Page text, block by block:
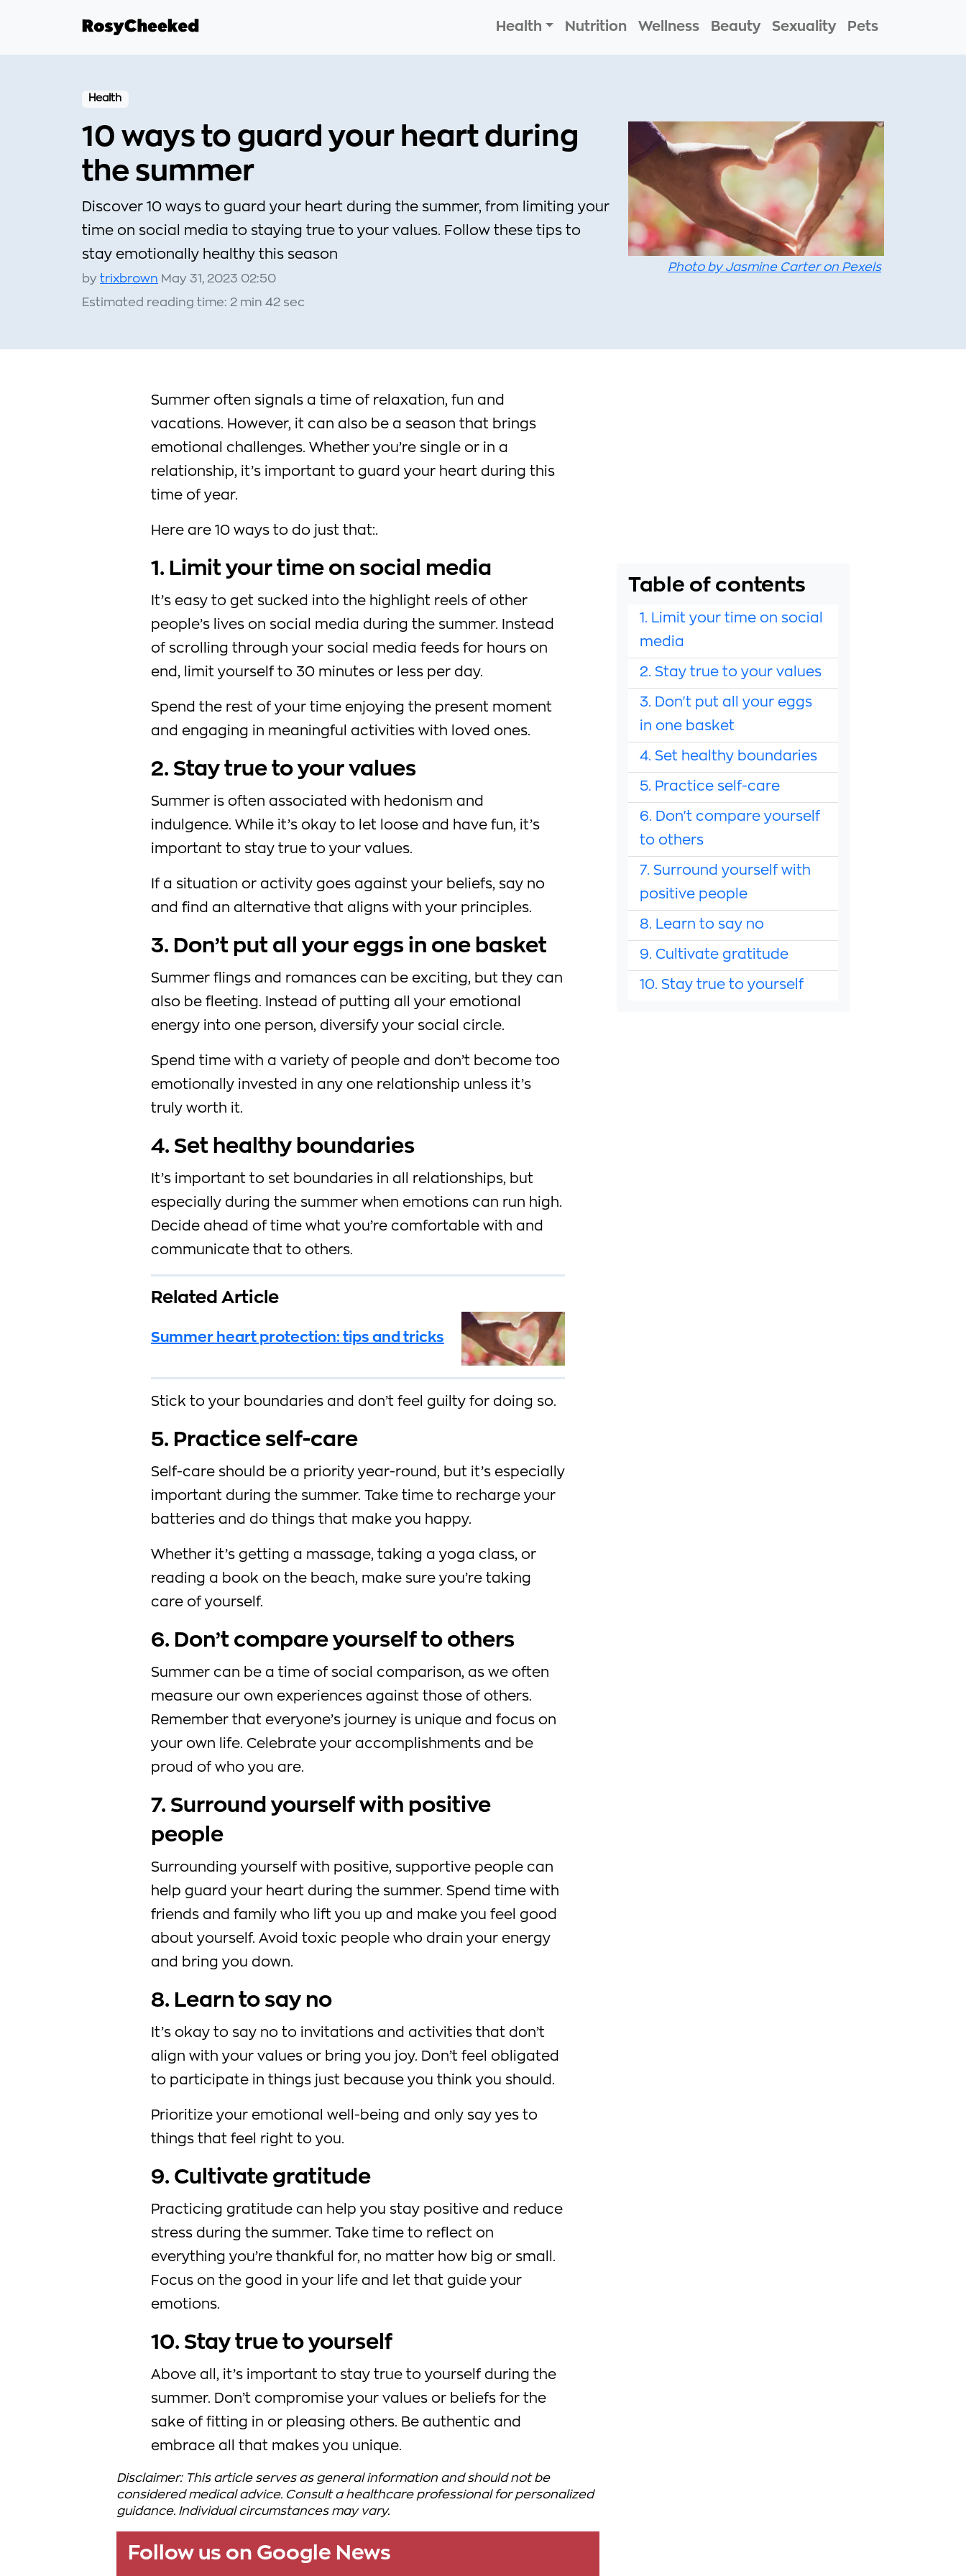
Health Nutrition Wellness Beauty Sexuality Pets
Health
10 ways to guard your heart during
the summer
Discover 10 ways to guard your heart during the summer, from limiting your
time on social media to staying true to your values. Follow these tips to
stay emotionally healthy this season
by trixbrown May 31, 2023 02:50
Estimated reading time: 2 min 42 sec
Photo by Jasmine Carter on Pexels
Summer often signals a time of relaxation, fun and
vacations. However, it can also be a season that brings
emotional challenges. Whether you’re single or in a
relationship, it’s important to guard your heart during this
time of year.
Here are 10 ways to do just that:.
1. Limit your time on social media
It’s easy to get sucked into the highlight reels of other
people’s lives on social media during the summer. Instead
of scrolling through your social media feeds for hours on
end, limit yourself to 30 minutes or less per day.
Spend the rest of your time enjoying the present moment
and engaging in meaningful activities with loved ones.
2. Stay true to your values
Summer is often associated with hedonism and
indulgence. While it’s okay to let loose and have fun, it’s
important to stay true to your values.
If a situation or activity goes against your beliefs, say no
and find an alternative that aligns with your principles.
3. Don’t put all your eggs in one basket
Summer flings and romances can be exciting, but they can
also be fleeting. Instead of putting all your emotional
energy into one person, diversify your social circle.
Spend time with a variety of people and don’t become too
emotionally invested in any one relationship unless it’s
truly worth it.
4. Set healthy boundaries
It’s important to set boundaries in all relationships, but
especially during the summer when emotions can run high.
Decide ahead of time what you’re comfortable with and
communicate that to others.
Related Article
Summer heart protection: tips and tricks
Stick to your boundaries and don’t feel guilty for doing so.
5. Practice self-care
Self-care should be a priority year-round, but it’s especially
important during the summer. Take time to recharge your
batteries and do things that make you happy.
Whether it’s getting a massage, taking a yoga class, or
reading a book on the beach, make sure you’re taking
care of yourself.
6. Don’t compare yourself to others
Summer can be a time of social comparison, as we often
measure our own experiences against those of others.
Remember that everyone’s journey is unique and focus on
your own life. Celebrate your accomplishments and be
proud of who you are.
7. Surround yourself with positive
people
Surrounding yourself with positive, supportive people can
help guard your heart during the summer. Spend time with
friends and family who lift you up and make you feel good
about yourself. Avoid toxic people who drain your energy
and bring you down.
8. Learn to say no
It’s okay to say no to invitations and activities that don’t
align with your values or bring you joy. Don’t feel obligated
to participate in things just because you think you should.
Prioritize your emotional well-being and only say yes to
things that feel right to you.
9. Cultivate gratitude
Practicing gratitude can help you stay positive and reduce
stress during the summer. Take time to reflect on
everything you’re thankful for, no matter how big or small.
Focus on the good in your life and let that guide your
emotions.
10. Stay true to yourself
Above all, it’s important to stay true to yourself during the
summer. Don’t compromise your values or beliefs for the
sake of fitting in or pleasing others. Be authentic and
embrace all that makes you unique.
Disclaimer: This article serves as general information and should not be
considered medical advice. Consult a healthcare professional for personalized
guidance. Individual circumstances may vary.
Follow us on Google News
Table of contents
1. Limit your time on social
media
2. Stay true to your values
3. Don't put all your eggs
in one basket
4. Set healthy boundaries
5. Practice self-care
6. Don't compare yourself
to others
7. Surround yourself with
positive people
8. Learn to say no
9. Cultivate gratitude
10. Stay true to yourself